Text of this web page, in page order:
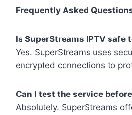
Frequently Asked
Is SuperStreams IPTV safe
Yes. SuperStreams uses
encrypted connections to
Can I test the service
Absolutely. SuperStreams